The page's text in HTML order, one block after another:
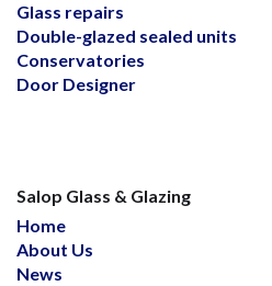
Glass repairs
Double-glazed sealed units
Conservatories
Door Designer
Salop Glass & Glazing
Home
About Us
News